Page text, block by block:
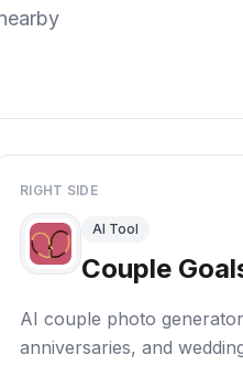
RIGHT SIDE
AI Tool
Couple
AI couple photo
anniversaries, and